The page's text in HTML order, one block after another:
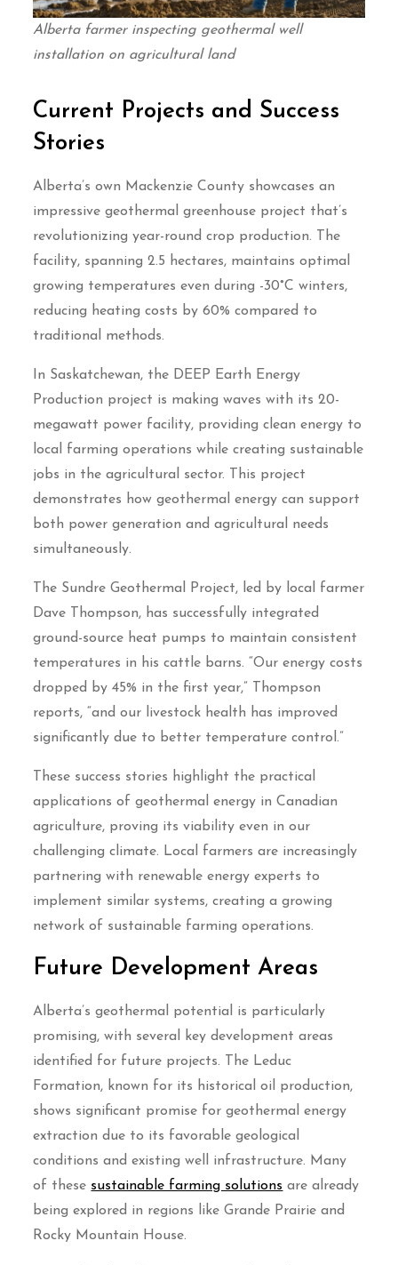
Alberta farmer inspecting geothermal well
installation on agricultural land
Current Projects and Success
Stories
Alberta’s own Mackenzie County showcases an
impressive geothermal greenhouse project that’s
revolutionizing year-round crop production. The
facility, spanning 2.5 hectares, maintains optimal
growing temperatures even during -30°C winters,
reducing heating costs by 60% compared to
traditional methods.
In Saskatchewan, the DEEP Earth Energy
Production project is making waves with its 20-
megawatt power facility, providing clean energy to
local farming operations while creating sustainable
jobs in the agricultural sector. This project
demonstrates how geothermal energy can support
both power generation and agricultural needs
simultaneously.
The Sundre Geothermal Project, led by local farmer
Dave Thompson, has successfully integrated
ground-source heat pumps to maintain consistent
temperatures in his cattle barns. “Our energy costs
dropped by 45% in the first year,” Thompson
reports, “and our livestock health has improved
significantly due to better temperature control.”
These success stories highlight the practical
applications of geothermal energy in Canadian
agriculture, proving its viability even in our
challenging climate. Local farmers are increasingly
partnering with renewable energy experts to
implement similar systems, creating a growing
network of sustainable farming operations.
Future Development Areas
Alberta’s geothermal potential is particularly
promising, with several key development areas
identified for future projects. The Leduc
Formation, known for its historical oil production,
shows significant promise for geothermal energy
extraction due to its favorable geological
conditions and existing well infrastructure. Many
of these sustainable farming solutions are already
being explored in regions like Grande Prairie and
Rocky Mountain House.